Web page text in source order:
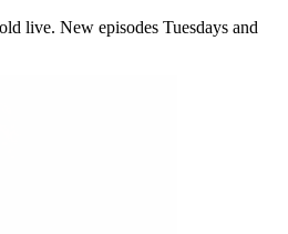
live. New episodes Tuesdays and